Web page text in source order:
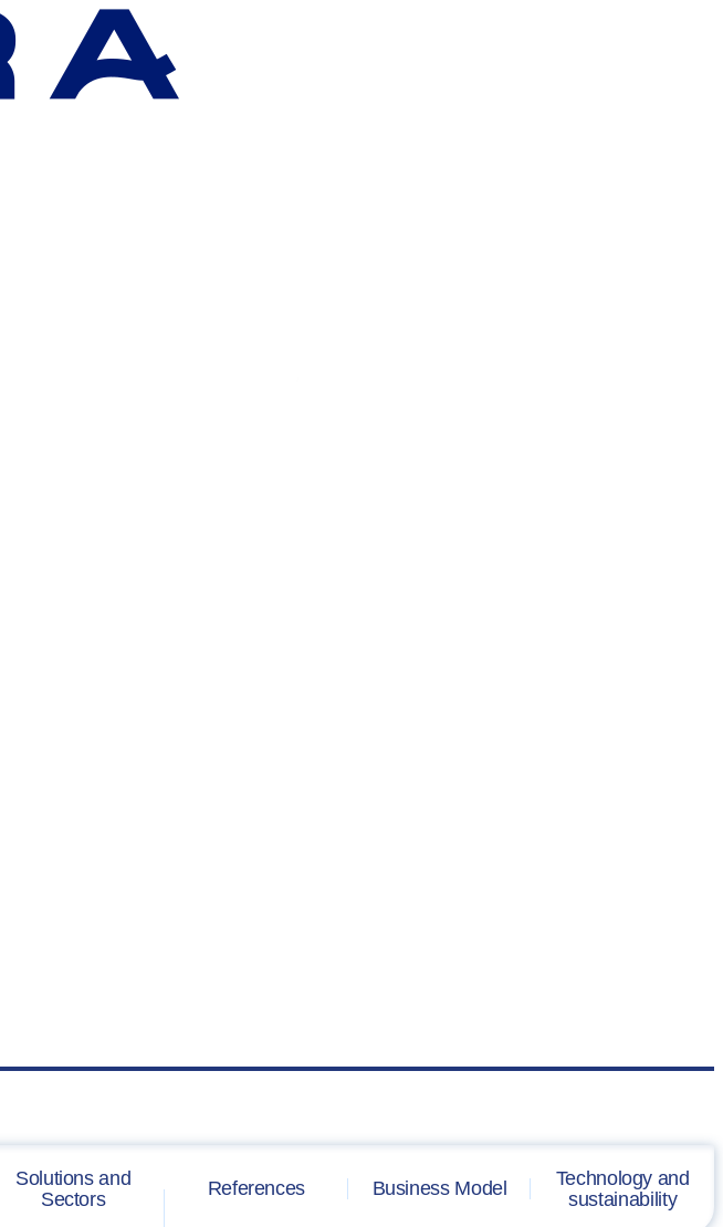
Solutions and
Sectors
References Business Model
Technology and
sustainability